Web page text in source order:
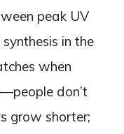
peak UV
in the
when
don’t
grow shorter;